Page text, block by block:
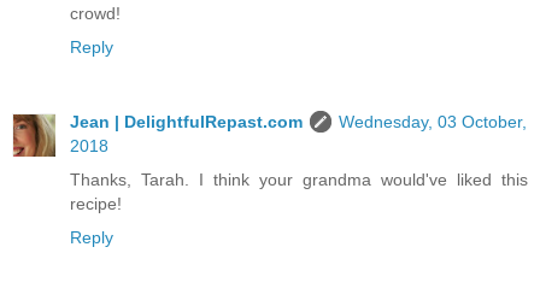
crowd!
Reply
Jean | DelightfulRepast.com
Wednesday, 03 October,
2018
Thanks, Tarah. I think your grandma would've liked this
recipe!
Reply